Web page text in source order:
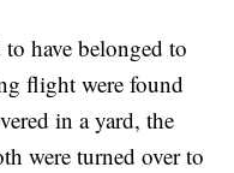
have belonged to
flight were found
in a yard, the
were turned over to